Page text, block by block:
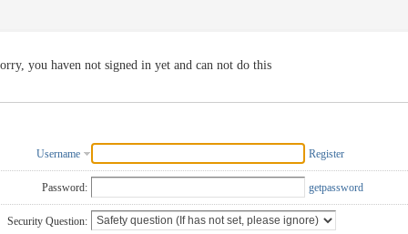
you haven not signed in yet and can not do this
Username Register
Password: getpassword
Security Question: